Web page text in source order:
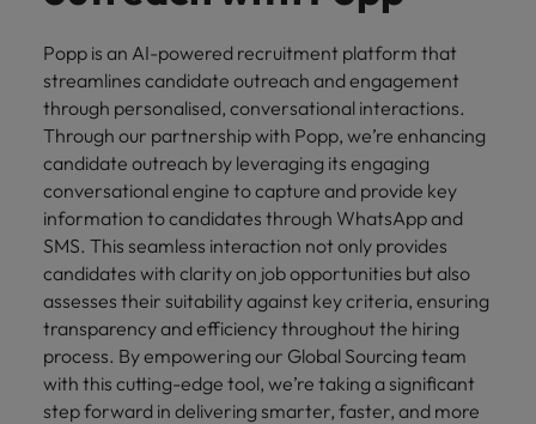
Popp is an AI-powered recruitment platform that
streamlines candidate outreach and engagement
through personalised, conversational interactions.
Through our partnership with Popp, we’re enhancing
candidate outreach by leveraging its engaging
conversational engine to capture and provide key
information to candidates through WhatsApp and
SMS. This seamless interaction not only provides
candidates with clarity on job opportunities but also
assesses their suitability against key criteria, ensuring
transparency and efficiency throughout the hiring
process. By empowering our Global Sourcing team
with this cutting-edge tool, we’re taking a significant
step forward in delivering smarter, faster, and more